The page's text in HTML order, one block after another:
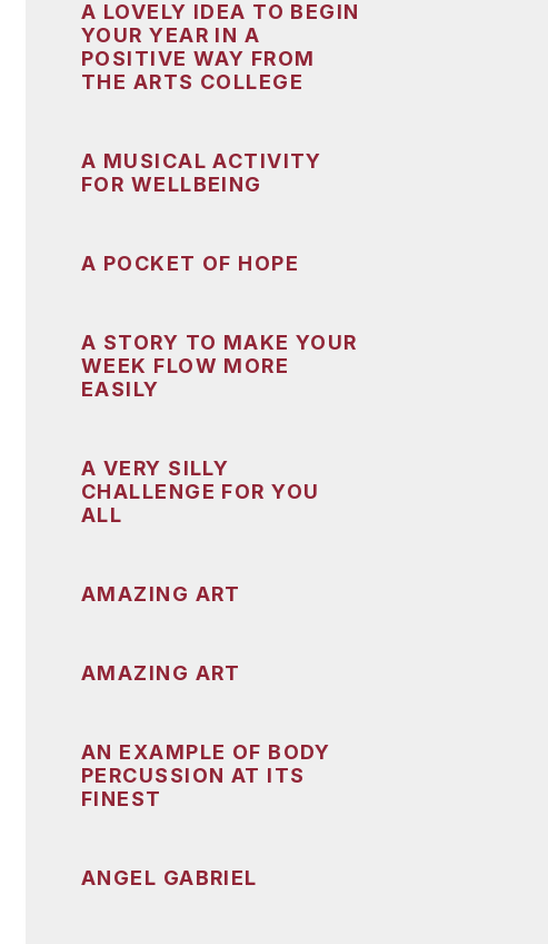
A LOVELY IDEA TO BEGIN
YOUR YEAR IN A
POSITIVE WAY FROM
THE ARTS COLLEGE
A MUSICAL ACTIVITY
FOR WELLBEING
A POCKET OF HOPE
A STORY TO MAKE YOUR
WEEK FLOW MORE
EASILY
A VERY SILLY
CHALLENGE FOR YOU
ALL
AMAZING ART
AMAZING ART
AN EXAMPLE OF BODY
PERCUSSION AT ITS
FINEST
ANGEL GABRIEL